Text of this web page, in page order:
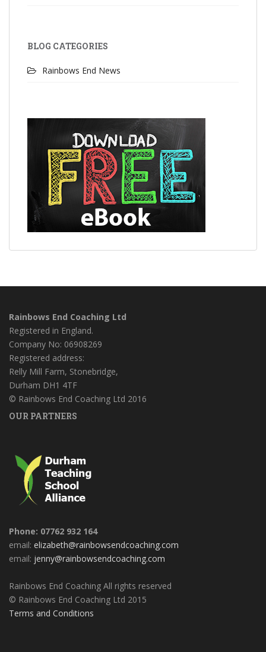
BLOG CATEGORIES
Rainbows End News
Rainbows End Coaching Ltd
Registered in England.
Company No: 06908269
Registered address:
Relly Mill Farm, Stonebridge,
Durham DH1 4TF
© Rainbows End Coaching Ltd 2016
OUR PARTNERS
Phone: 07762 932 164
email: elizabeth@rainbowsendcoaching.com
email: jenny@rainbowsendcoaching.com
Rainbows End Coaching All rights reserved
© Rainbows End Coaching Ltd 2015
Terms and Conditions